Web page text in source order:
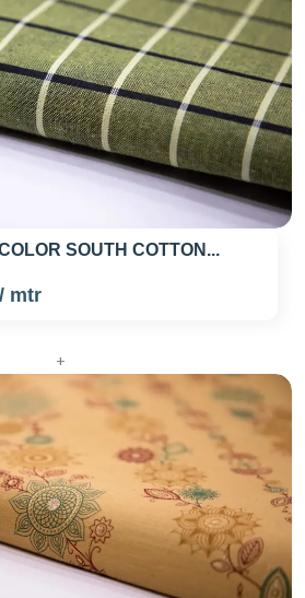
SOUTH COTTON...
mtr
+